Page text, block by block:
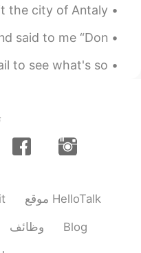
@Vinh Diesel
may23rd.
Shirley 수진
young.
to more life!
JP
FR
EN
CN
birthday VV
should definitely visit the city of Antaly...
and cook well. Friend said to me “Don'...
笑点在哪儿? How's that funny? I fail to see what's so ...
موقع HelloTalk
وظائف Blog